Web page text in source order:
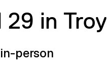
29 in Troy
person